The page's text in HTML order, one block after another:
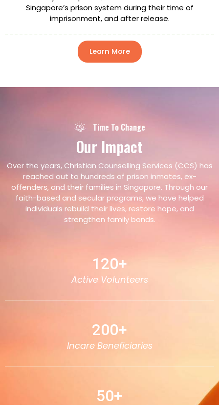
Singapore’s prison system during their time of
imprisonment, and after release.
Learn More
Time To Change
Our Impact
Over the years, Christian Counselling Services (CCS) has
reached out to hundreds of prison inmates, ex-
offenders, and their families in Singapore. Through our
faith-based and secular programs, we have helped
individuals rebuild their lives, restore hope, and
strengthen family bonds.
Active Volunteers
120+
Incare Beneficiaries
200+
50+